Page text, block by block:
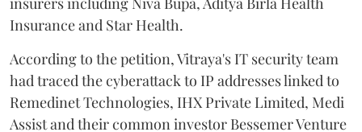
Insurance and Star Health.
According to the petition, Vitraya's IT security team
had traced the cyberattack to IP addresses linked to
Remedinet Technologies, IHX Private Limited, Medi
Assist and their common investor Bessemer Venture